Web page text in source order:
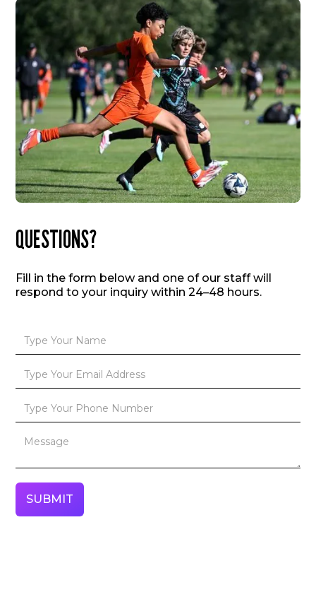
QUESTIONS?
Fill in the form below and one of our staff will
respond to your inquiry within 24–48 hours.